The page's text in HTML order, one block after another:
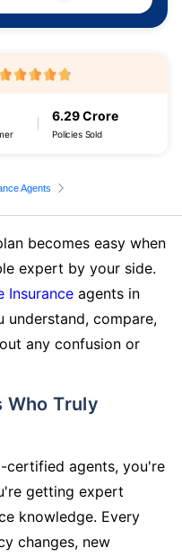
6.29 Crore
Policies Sold
Agents
becomes easy when
expert by your side.
Insurance agents in
understand, compare,
any confusion or
certified agents, you're
getting expert
knowledge. Every
changes, new